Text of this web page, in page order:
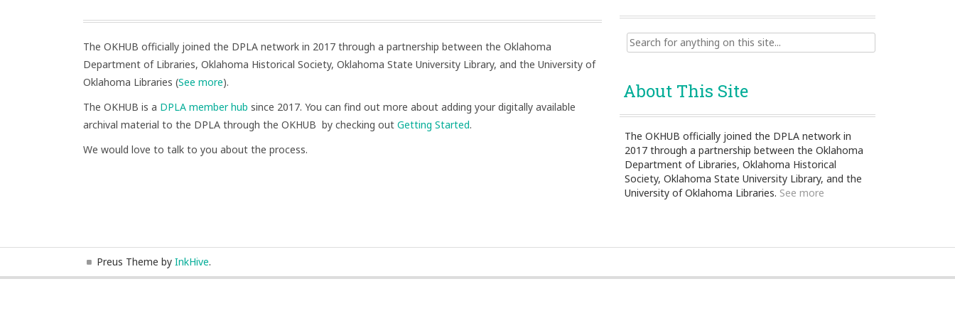
The OKHUB officially joined the DPLA network in 2017 through a partnership between the Oklahoma
Department of Libraries, Oklahoma Historical Society, Oklahoma State University Library, and the University of
Oklahoma Libraries (See more).
The OKHUB is a DPLA member hub since 2017. You can find out more about adding your digitally available
archival material to the DPLA through the OKHUB by checking out Getting Started.
We would love to talk to you about the process.
Search
for:
About This Site
The OKHUB officially joined the DPLA network in
2017 through a partnership between the Oklahoma
Department of Libraries, Oklahoma Historical
Society, Oklahoma State University Library, and the
University of Oklahoma Libraries. See more
Preus Theme by InkHive.